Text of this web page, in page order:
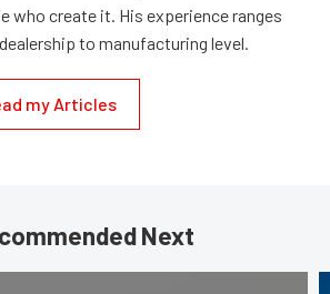
who create it. His experience ranges
to manufacturing level.
my Articles
Next